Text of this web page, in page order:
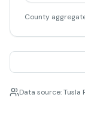
County
Data source: Tusla